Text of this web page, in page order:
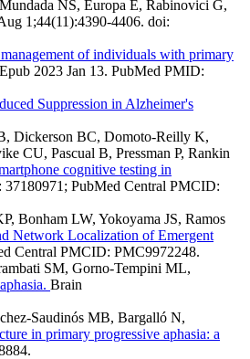
NS, Europa E, Rabinovici G,
1;44(11):4390-4406. doi:
of individuals with primary
2023 Jan 13. PubMed PMID:
Suppression in Alzheimer's
Dickerson BC, Domoto-Reilly K,
CU, Pascual B, Pressman P, Rankin
cognitive testing in
PubMed Central PMCID:
Bonham LW, Yokoyama JS, Ramos
Network Localization of Emergent
Central PMCID: PMC9972248.
SM, Gorno-Tempini ML,
Brain
Saudinós MB, Bargalló N,
in primary progressive aphasia: a